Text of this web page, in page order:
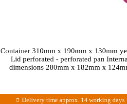
Container 310mm x 190mm x 130mm
Lid perforated - perforated pan
dimensions 280mm x 182mm x
Delivery time approx. 14 working days